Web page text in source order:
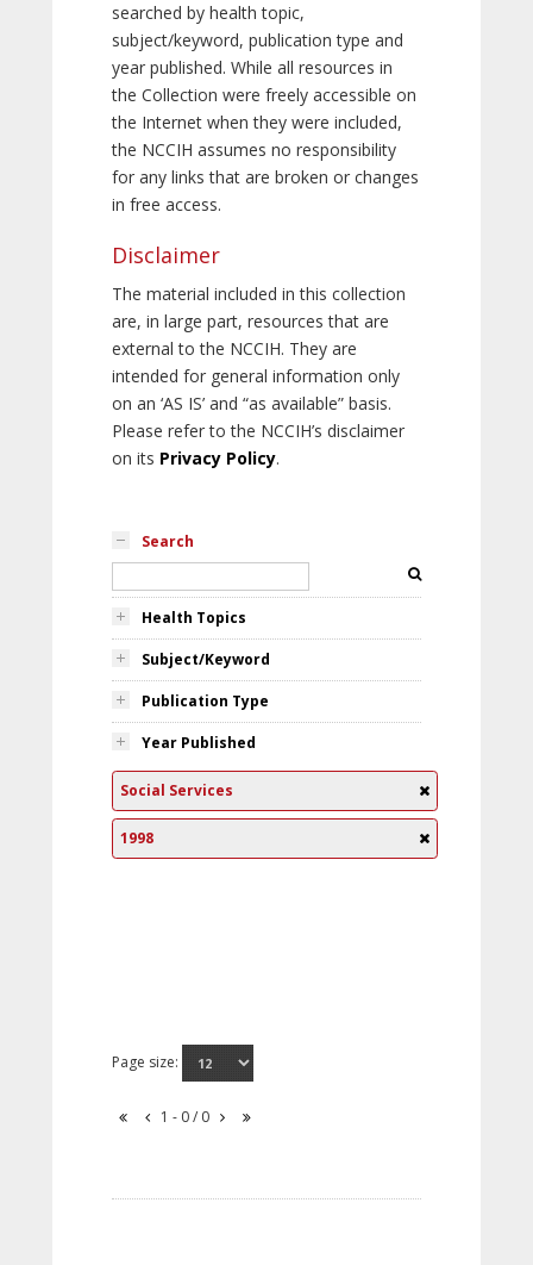
searched by health topic,
subject/keyword, publication type and
year published. While all resources in
the Collection were freely accessible on
the Internet when they were included,
the NCCIH assumes no responsibility
for any links that are broken or changes
in free access.
Disclaimer
The material included in this collection
are, in large part, resources that are
external to the NCCIH. They are
intended for general information only
on an ‘AS IS’ and “as available” basis.
Please refer to the NCCIH’s disclaimer
on its Privacy Policy.
Search
Health Topics
Subject/Keyword
Publication Type
Year Published
Social Services
1998
Page size:
1 - 0 / 0